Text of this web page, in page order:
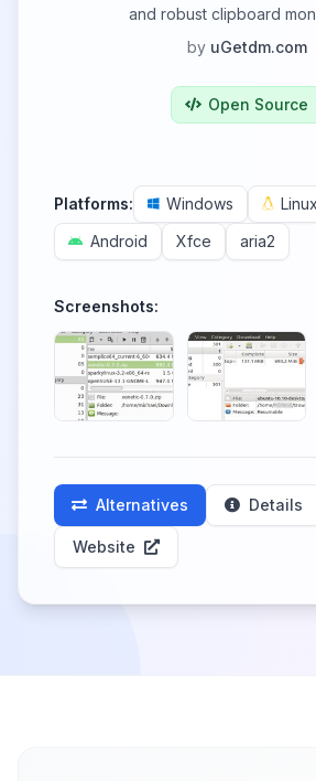
and robust clipboard
by uGetdm.com
Open Source
Platforms: Windows
Linux
Android
Xfce aria2
Screenshots:
Alternatives Details
Website